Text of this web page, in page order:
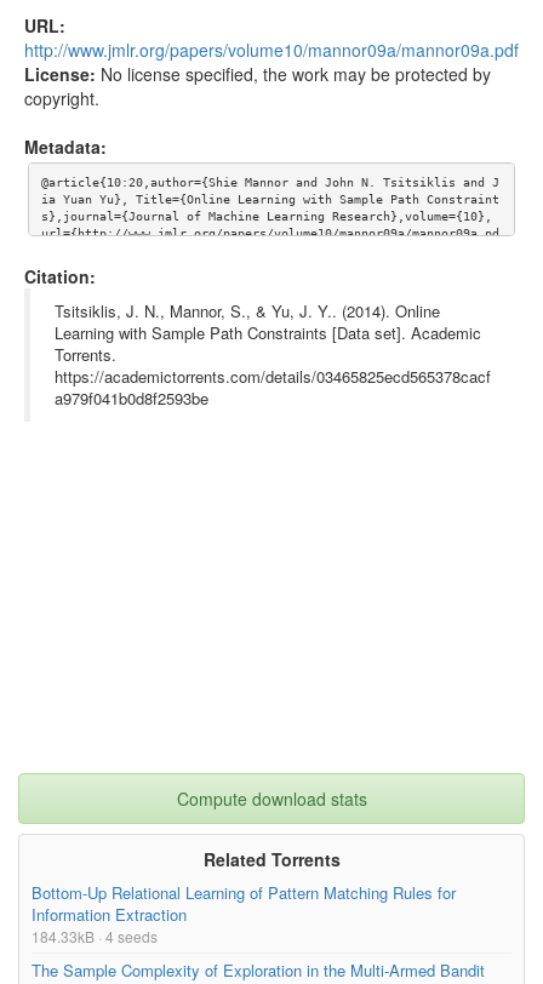
URL:
http://www.jmlr.org/papers/volume10/mannor09a/mannor09a.pdf
License: No license specified, the work may be protected by
copyright.
Metadata:
@article{10:20,author={Shie Mannor and John N. Tsitsiklis and J
ia Yuan Yu}, Title={Online Learning with Sample Path Constraint
s},journal={Journal of Machine Learning Research},volume={10},
url={http://www.jmlr.org/papers/volume10/mannor09a/mannor09a.pd
Citation:
Tsitsiklis, J. N., Mannor, S., & Yu, J. Y.. (2014). Online
Learning with Sample Path Constraints [Data set]. Academic
Torrents.
https://academictorrents.com/details/03465825ecd565378cacf
a979f041b0d8f2593be
Compute download stats
Related Torrents
Bottom-Up Relational Learning of Pattern Matching Rules for
Information Extraction
184.33kB · 4 seeds
The Sample Complexity of Exploration in the Multi-Armed Bandit